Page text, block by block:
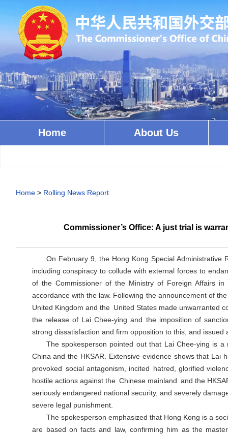
Home About Us
Home> Rolling News Report
Commissioner’s Office: A just trial is
On February 9, the Hong Kong Special
including conspiracy to collude with external forces to
of the Commissioner of the Ministry of Foreign Affairs
accordance with the law. Following the announcement of
United Kingdom and the United States made unwarranted
the release of Lai Chee-ying and the imposition of
strong dissatisfaction and firm opposition to this, and issued
The spokesperson pointed out that Lai Chee-ying is
China and the HKSAR. Extensive evidence shows that Lai
provoked social antagonism, incited hatred, glorified
hostile actions against the Chinese mainland and the
seriously endangered national security, and severely
severe legal punishment.
The spokesperson emphasized that Hong Kong is a
are based on facts and law, confirming him as the